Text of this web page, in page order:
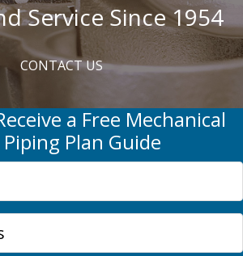
Service Since 1954
CONTACT US
a Free Mechanical
Piping Plan Guide